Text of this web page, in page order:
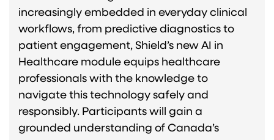
increasingly embedded in everyday clinical
workflows, from predictive diagnostics to
patient engagement, Shield’s new AI in
Healthcare module equips healthcare
professionals with the knowledge to
navigate this technology safely and
responsibly. Participants will gain a
grounded understanding of Canada’s